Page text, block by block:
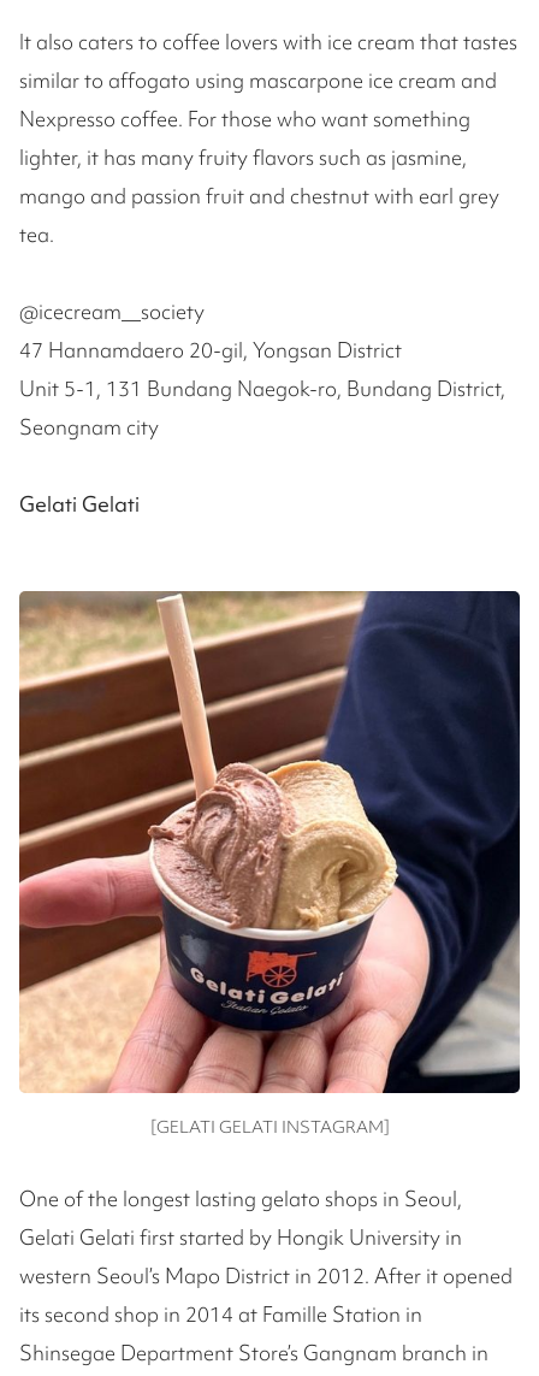
It also caters to coffee lovers with ice cream that tastes
similar to affogato using mascarpone ice cream and
Nexpresso coffee. For those who want something
lighter, it has many fruity flavors such as jasmine,
mango and passion fruit and chestnut with earl grey
tea.
@icecream__society
47 Hannamdaero 20-gil, Yongsan District
Unit 5-1, 131 Bundang Naegok-ro, Bundang District,
Seongnam city
Gelati Gelati
[GELATI GELATI INSTAGRAM]
One of the longest lasting gelato shops in Seoul,
Gelati Gelati first started by Hongik University in
western Seoul’s Mapo District in 2012. After it opened
its second shop in 2014 at Famille Station in
Shinsegae Department Store’s Gangnam branch in